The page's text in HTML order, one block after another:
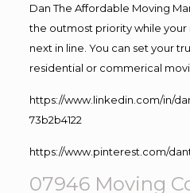
Dan The Affordable Moving
the outmost priority while your
next in line. You can set your
residential or commerical
https://www.linkedin.com/in/
73b2b4122
https://www.pinterest.com/
07946 Moving